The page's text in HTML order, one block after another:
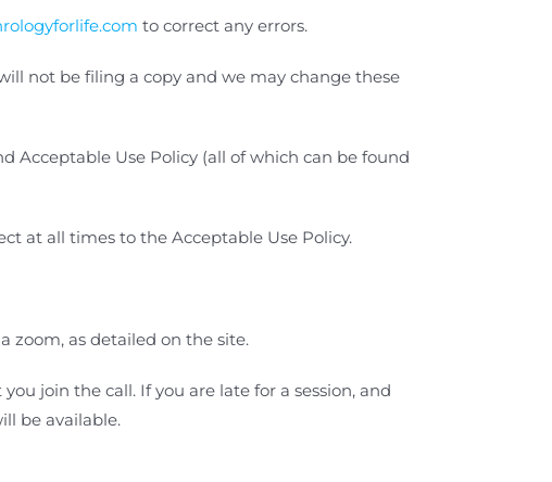
to correct any errors.
not be filing a copy and we may change these
Acceptable Use Policy (all of which can be found
at all times to the Acceptable Use Policy.
zoom, as detailed on the site.
join the call. If you are late for a session, and
be available.